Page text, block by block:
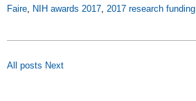
Faire
NIH awards 2017 2017 research funding
All posts Next